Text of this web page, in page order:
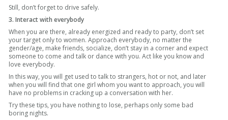
Still, don’t forget to drive safely.
3. Interact with everybody
When you are there, already energized and ready to party, don’t set
your target only to women. Approach everybody, no matter the
gender/age, make friends, socialize, don’t stay in a corner and expect
someone to come and talk or dance with you. Act like you know and
love everybody.
In this way, you will get used to talk to strangers, hot or not, and later
when you will find that one girl whom you want to approach, you will
have no problems in cracking up a conversation with her.
Try these tips, you have nothing to lose, perhaps only some bad
boring nights.